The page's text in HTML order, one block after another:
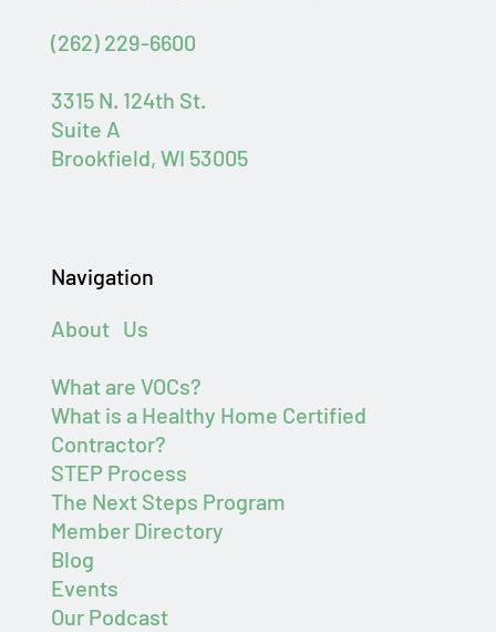
(262) 229-6600
3315 N. 124th St.
Suite A
Brookfield, WI 53005
Navigation
About Us
What are VOCs?
What is a Healthy Home Certified
Contractor?
STEP Process
The Next Steps Program
Member Directory
Blog
Events
Our Podcast